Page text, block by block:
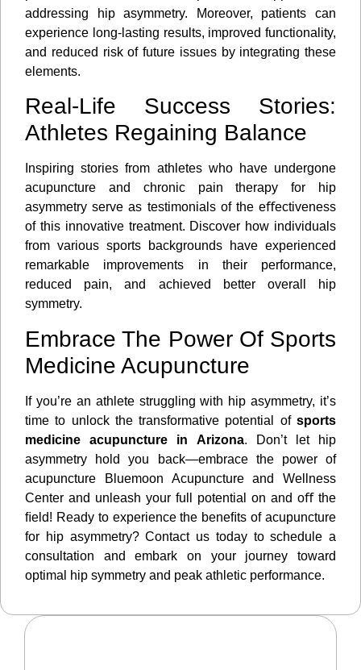
addressing hip asymmetry. Moreover, patients can
experience long-lasting results, improved functionality,
and reduced risk of future issues by integrating these
elements.
Real-Life Success Stories:
Athletes Regaining Balance
Inspiring stories from athletes who have undergone
acupuncture and chronic pain therapy for hip
asymmetry serve as testimonials of the eﬀectiveness
of this innovative treatment. Discover how individuals
from various sports backgrounds have experienced
remarkable improvements in their performance,
reduced pain, and achieved better overall hip
symmetry.
Embrace The Power Of Sports
Medicine Acupuncture
If you’re an athlete struggling with hip asymmetry, it’s
time to unlock the transformative potential of sports
medicine acupuncture in Arizona. Don’t let hip
asymmetry hold you back—embrace the power of
acupuncture Bluemoon Acupuncture and Wellness
Center and unleash your full potential on and oﬀ the
ﬁeld! Ready to experience the beneﬁts of acupuncture
for hip asymmetry? Contact us today to schedule a
consultation and embark on your journey toward
optimal hip symmetry and peak athletic performance.